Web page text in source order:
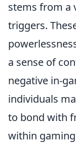
stems from a
triggers.
a sense of
negative in-
individuals
to bond with
within